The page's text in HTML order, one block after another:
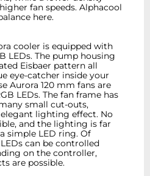
fan speeds. Alphacool
here.
cooler is equipped with
LEDs. The pump housing
Eisbaer pattern all
eye-catcher inside your
Aurora 120 mm fans are
LEDs. The fan frame has
small cut-outs,
lighting effect. No
and the lighting is far
simple LED ring. Of
can be controlled
on the controller,
are possible.